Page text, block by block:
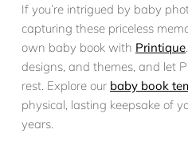
If you’re intrigued by baby
capturing these priceless
own baby book with Printique
designs, and themes, and let
rest. Explore our baby book
physical, lasting keepsake of
years.